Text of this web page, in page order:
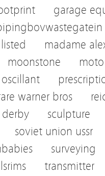
garage
listed
madame
moonstone
oscillant
warner bros
sculpture
soviet union ussr
surveying
transmitter